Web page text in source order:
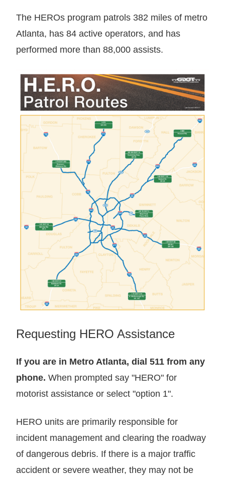
The HEROs program patrols 382 miles of metro
Atlanta, has 84 active operators, and has
performed more than 88,000 assists.
Requesting HERO Assistance
If you are in Metro Atlanta, dial 511 from any
phone. When prompted say "HERO" for
motorist assistance or select "option 1".
HERO units are primarily responsible for
incident management and clearing the roadway
of dangerous debris. If there is a major traffic
accident or severe weather, they may not be